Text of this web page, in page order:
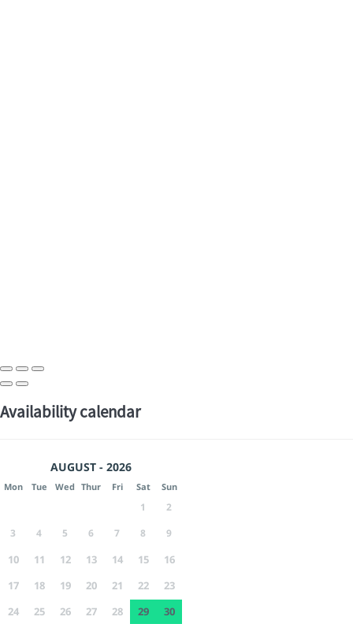
Availability calendar
AUGUST - 2026
Mon Tue Wed Thur Fri Sat Sun
1
2
3
4 5 6 7 8 9
10 11 12 13 14 15
16
17
18 19 20 21 22
23
24
25 26 27 28 29
30